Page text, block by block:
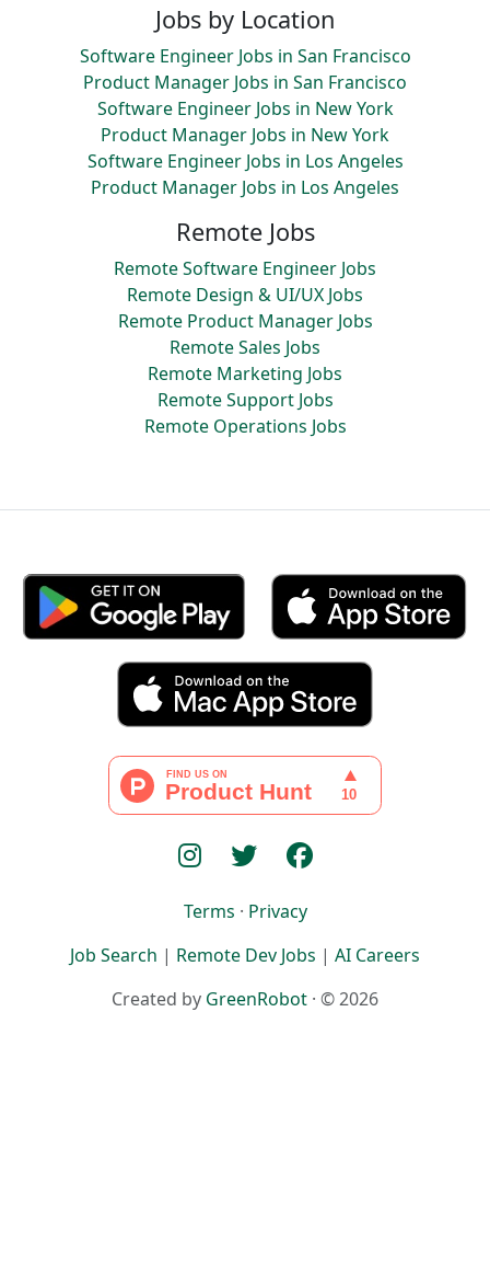
Jobs by Location
Software Engineer Jobs in San Francisco
Product Manager Jobs in San Francisco
Software Engineer Jobs in New York
Product Manager Jobs in New York
Software Engineer Jobs in Los Angeles
Product Manager Jobs in Los Angeles
Remote Jobs
Remote Software Engineer Jobs
Remote Design & UI/UX Jobs
Remote Product Manager Jobs
Remote Sales Jobs
Remote Marketing Jobs
Remote Support Jobs
Remote Operations Jobs
Terms · Privacy
Job Search | Remote Dev Jobs | AI Careers
Created by GreenRobot · © 2026